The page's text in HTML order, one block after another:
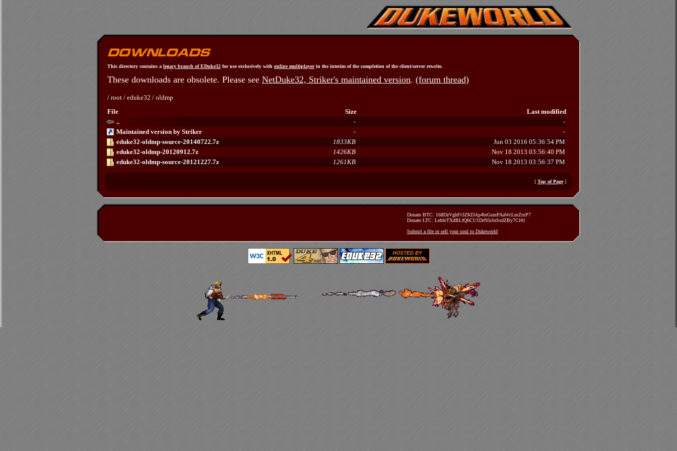
This directory contains a legacy branch of EDuke32 for use exclusively with online multiplayerin the interim of the completion of the client/server rewrite.
These downloads are obsolete. Please see NetDuke32, Striker's maintained version. (forum thread)
/ root / eduke32 / oldmp
File
Size
Last modified
..
-
-
Maintained version by Striker
-
-
eduke32-oldmp-source-20140722.7z
1833KB
Jun 03 2016 05:36:54 PM
eduke32-oldmp-20120912.7z
1426KB
Nov 18 2013 03:56:40 PM
eduke32-oldmp-source-20121227.7z
1261KB Nov 18 2013 03:56:37 PM
[ Top of Page]
Donate BTC: 168DzVghFt3ZKDAp4brGsmPAaWcLmZrxP7
Donate LTC: LehfoTXdBLfQ6CU1DrN5rJuSsdZBy7Cf41
Submit a file or sell your soul to Dukeworld